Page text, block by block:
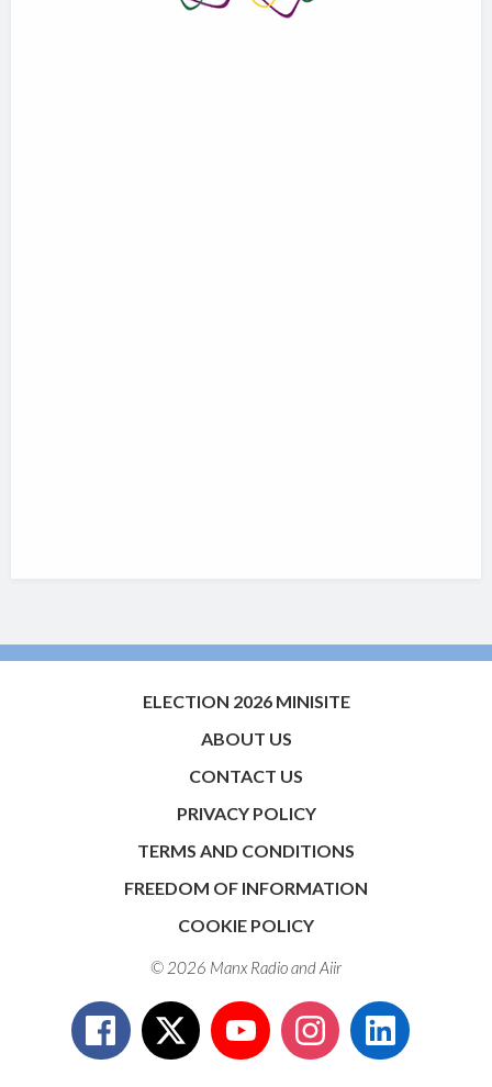
ELECTION 2026 MINISITE
ABOUT US
CONTACT US
PRIVACY POLICY
TERMS AND CONDITIONS
FREEDOM OF INFORMATION
COOKIE POLICY
© 2026 Manx Radio andAiir